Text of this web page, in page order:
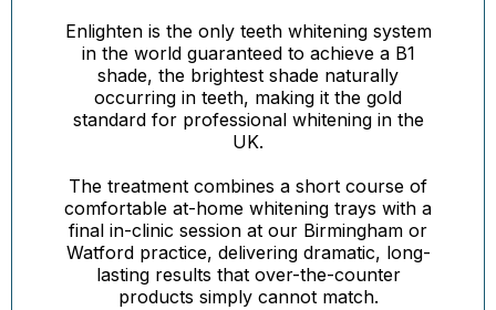
Enlighten is the only teeth whitening system
in the world guaranteed to achieve a B1
shade, the brightest shade naturally
occurring in teeth, making it the gold
standard for professional whitening in the
UK.
The treatment combines a short course of
comfortable at-home whitening trays with a
final in-clinic session at our Birmingham or
Watford practice, delivering dramatic, long-
lasting results that over-the-counter
products simply cannot match.